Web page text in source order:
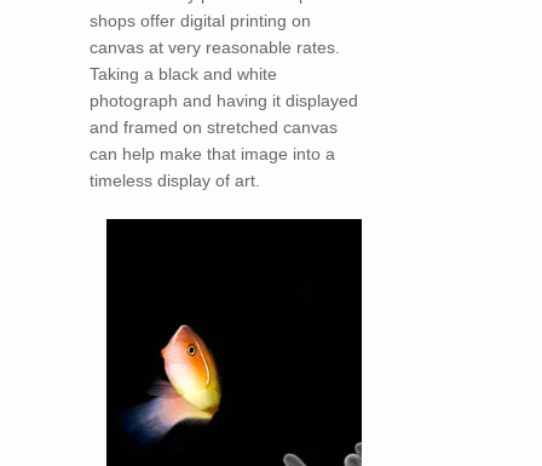
shops offer digital printing on
canvas at very reasonable rates.
Taking a black and white
photograph and having it displayed
and framed on stretched canvas
can help make that image into a
timeless display of art.